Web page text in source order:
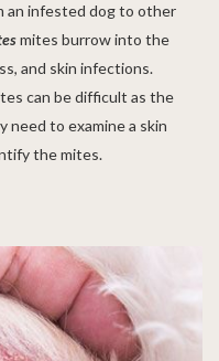
an infested dog to other
mites burrow into the
and skin infections.
can be difficult as the
need to examine a skin
the mites.